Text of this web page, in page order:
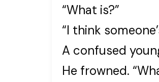
“What is?”
“I think
A confused
He frowned.